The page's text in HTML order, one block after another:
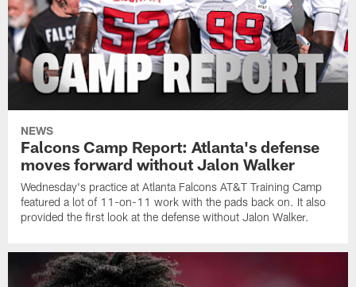
NEWS
Falcons Camp Report: Atlanta's defense
moves forward without Jalon Walker
Wednesday's practice at Atlanta Falcons AT&T Training Camp
featured a lot of 11-on-11 work with the pads back on. It also
provided the first look at the defense without Jalon Walker.